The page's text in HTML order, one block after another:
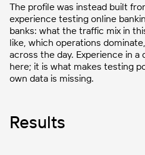
The profile was instead built
experience testing online
banks: what the traffic mix in
like, which operations
across the day. Experience in
here; it is what makes testing
own data is missing.
Results